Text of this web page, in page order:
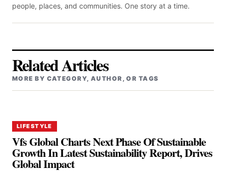
people, places, and communities. One story at a time.
Related Articles
MORE BY CATEGORY, AUTHOR, OR TAGS
LIFESTYLE
Vfs Global Charts Next Phase Of Sustainable
Growth In Latest Sustainability Report, Drives
Global Impact